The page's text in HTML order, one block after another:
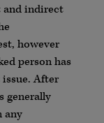
indirect
however
person has
After
generally
any